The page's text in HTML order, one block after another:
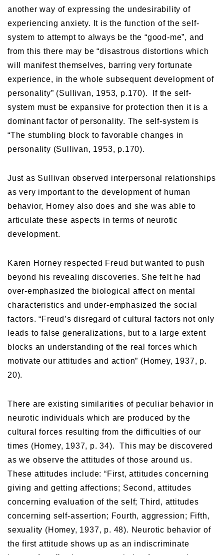
another way of expressing the undesirability of
experiencing anxiety. It is the function of the self-
system to attempt to always be the “good-me”, and
from this there may be “disastrous distortions which
will manifest themselves, barring very fortunate
experience, in the whole subsequent development of
personality” (Sullivan, 1953, p.170). If the self-
system must be expansive for protection then it is a
dominant factor of personality. The self-system is
“The stumbling block to favorable changes in
personality (Sullivan, 1953, p.170).
Just as Sullivan observed interpersonal relationships
as very important to the development of human
behavior, Horney also does and she was able to
articulate these aspects in terms of neurotic
development.
Karen Horney respected Freud but wanted to push
beyond his revealing discoveries. She felt he had
over-emphasized the biological affect on mental
characteristics and under-emphasized the social
factors. “Freud’s disregard of cultural factors not only
leads to false generalizations, but to a large extent
blocks an understanding of the real forces which
motivate our attitudes and action” (Homey, 1937, p.
20).
There are existing similarities of peculiar behavior in
neurotic individuals which are produced by the
cultural forces resulting from the difficulties of our
times (Homey, 1937, p. 34). This may be discovered
as we observe the attitudes of those around us.
These attitudes include: “First, attitudes concerning
giving and getting affections; Second, attitudes
concerning evaluation of the self; Third, attitudes
concerning self-assertion; Fourth, aggression; Fifth,
sexuality (Homey, 1937, p. 48). Neurotic behavior of
the first attitude shows up as an indiscriminate